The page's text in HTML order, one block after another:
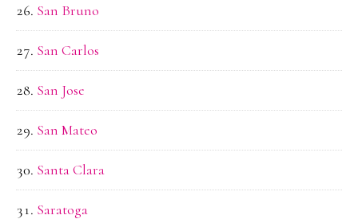
San Bruno
San Carlos
San Jose
San Mateo
Santa Clara
Saratoga